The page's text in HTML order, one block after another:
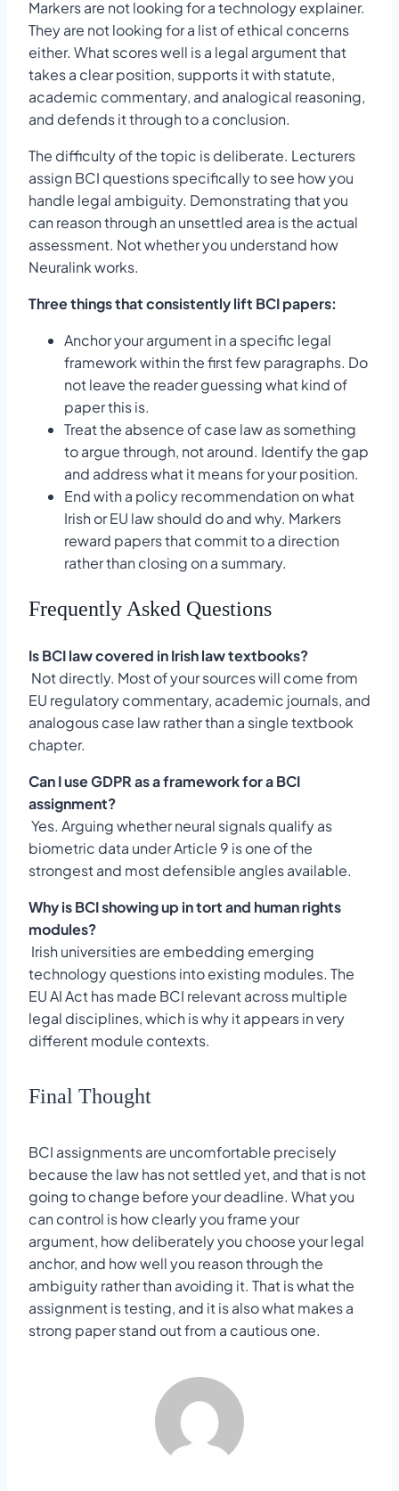
Markers are not looking for a technology explainer.
They are not looking for a list of ethical concerns
either. What scores well is a legal argument that
takes a clear position, supports it with statute,
academic commentary, and analogical reasoning,
and defends it through to a conclusion.
The difficulty of the topic is deliberate. Lecturers
assign BCI questions specifically to see how you
handle legal ambiguity. Demonstrating that you
can reason through an unsettled area is the actual
assessment. Not whether you understand how
Neuralink works.
Three things that consistently lift BCI papers:
Anchor your argument in a specific legal
framework within the first few paragraphs. Do
not leave the reader guessing what kind of
paper this is.
Treat the absence of case law as something
to argue through, not around. Identify the gap
and address what it means for your position.
End with a policy recommendation on what
Irish or EU law should do and why. Markers
reward papers that commit to a direction
rather than closing on a summary.
Frequently Asked Questions
Is BCI law covered in Irish law textbooks?
Not directly. Most of your sources will come from
EU regulatory commentary, academic journals, and
analogous case law rather than a single textbook
chapter.
Can I use GDPR as a framework for a BCI
assignment?
Yes. Arguing whether neural signals qualify as
biometric data under Article 9 is one of the
strongest and most defensible angles available.
Why is BCI showing up in tort and human rights
modules?
Irish universities are embedding emerging
technology questions into existing modules. The
EU AI Act has made BCI relevant across multiple
legal disciplines, which is why it appears in very
different module contexts.
Final Thought
BCI assignments are uncomfortable precisely
because the law has not settled yet, and that is not
going to change before your deadline. What you
can control is how clearly you frame your
argument, how deliberately you choose your legal
anchor, and how well you reason through the
ambiguity rather than avoiding it. That is what the
assignment is testing, and it is also what makes a
strong paper stand out from a cautious one.